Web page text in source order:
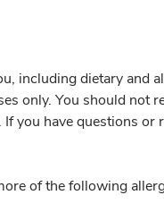
dietary and
only. You should not
have questions
of the following